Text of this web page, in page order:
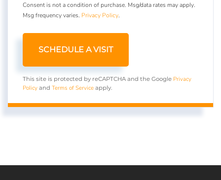
Consent is not a condition of purchase. Msg/data rates may apply.
Msg frequency varies. Privacy Policy.
This site is protected by reCAPTCHA and the Google Privacy
Policy and Terms of Service apply.